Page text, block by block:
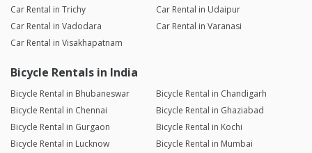
Car Rental in Trichy
Car Rental in Udaipur
Car Rental in Vadodara
Car Rental in Varanasi
Car Rental in Visakhapatnam
Bicycle Rentals in India
Bicycle Rental in Bhubaneswar
Bicycle Rental in Chandigarh
Bicycle Rental in Chennai
Bicycle Rental in Ghaziabad
Bicycle Rental in Gurgaon
Bicycle Rental in Kochi
Bicycle Rental in Lucknow
Bicycle Rental in Mumbai